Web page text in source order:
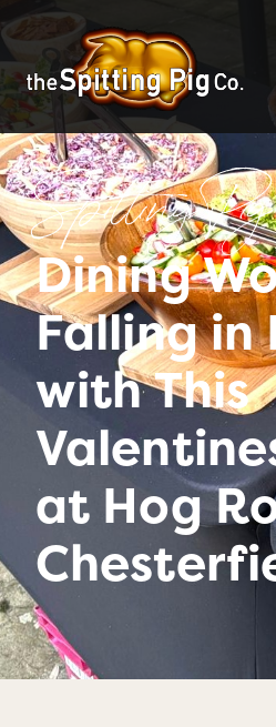
Spitting Pig
Dining
Falling in
with This
at Hog